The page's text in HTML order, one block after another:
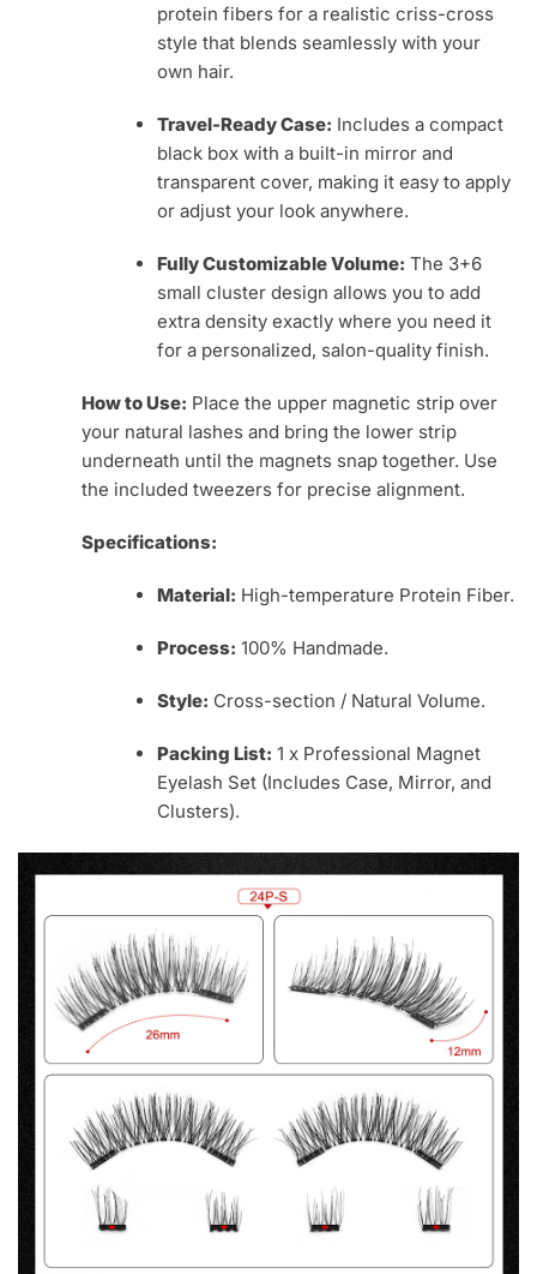
protein fibers for a realistic criss-cross
style that blends seamlessly with your
own hair.
Travel-Ready Case: Includes a compact
black box with a built-in mirror and
transparent cover, making it easy to apply
or adjust your look anywhere.
Fully Customizable Volume: The 3+6
small cluster design allows you to add
extra density exactly where you need it
for a personalized, salon-quality finish.
How to Use: Place the upper magnetic strip over
your natural lashes and bring the lower strip
underneath until the magnets snap together. Use
the included tweezers for precise alignment.
Specifications:
Material: High-temperature Protein Fiber.
Process: 100% Handmade.
Style: Cross-section / Natural Volume.
Packing List: 1 x Professional Magnet
Eyelash Set (Includes Case, Mirror, and
Clusters).